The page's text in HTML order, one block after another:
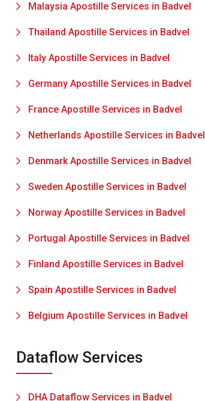
Malaysia Apostille Services in Badvel
Thailand Apostille Services in Badvel
Italy Apostille Services in Badvel
Germany Apostille Services in Badvel
France Apostille Services in Badvel
Netherlands Apostille Services in Badvel
Denmark Apostille Services in Badvel
Sweden Apostille Services in Badvel
Norway Apostille Services in Badvel
Portugal Apostille Services in Badvel
Finland Apostille Services in Badvel
Spain Apostille Services in Badvel
Belgium Apostille Services in Badvel
Dataflow Services
DHA Dataflow Services in Badvel